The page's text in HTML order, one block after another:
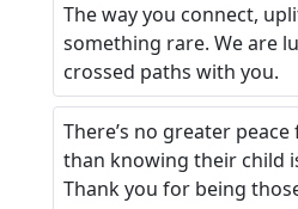
The way you connect,
something rare. We are
crossed paths with you.
There’s no greater
than knowing their child
Thank you for being